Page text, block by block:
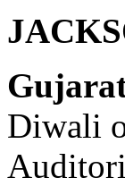
Diwali